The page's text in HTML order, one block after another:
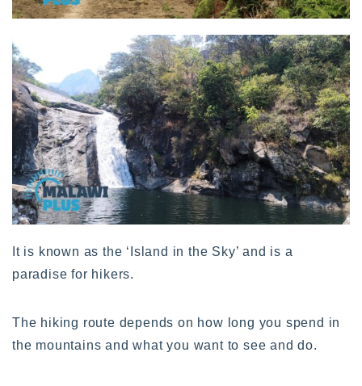
It is known as the ‘Island in the Sky’ and is a
paradise for hikers.
The hiking route depends on how long you spend in
the mountains and what you want to see and do.